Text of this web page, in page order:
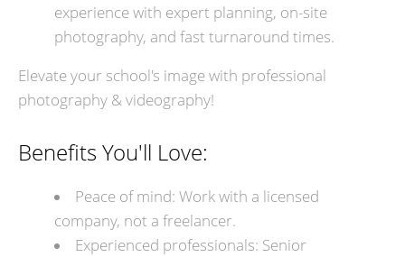
experience with expert planning, on-site
photography, and fast turnaround times.
Elevate your school's image with professional
photography & videography!
Benefits You'll Love:
Peace of mind: Work with a licensed
company, not a freelancer.
Experienced professionals: Senior